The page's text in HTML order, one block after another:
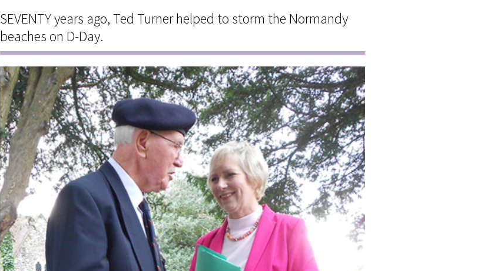
SEVENTY years ago, Ted Turner helped to storm the Normandy
beaches on D-Day.